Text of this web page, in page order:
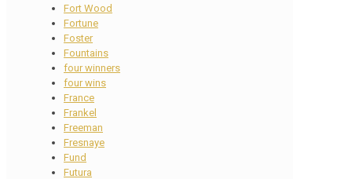
Fort Wood
Fortune
Foster
Fountains
four winners
four wins
France
Frankel
Freeman
Fresnaye
Fund
Futura